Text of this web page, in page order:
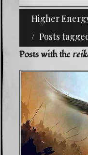
Higher
Posts
^i^-Check
Posts with the